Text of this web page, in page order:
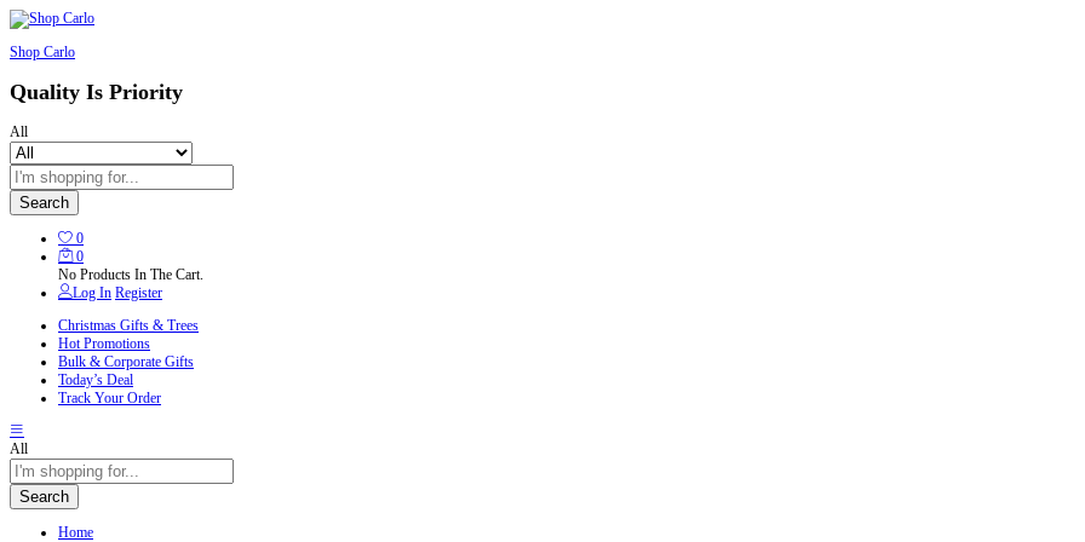
Shop Carlo
Quality Is Priority
All
Search
0
0
No Products In The Cart.
Log In Register
Christmas Gifts & Trees
Hot Promotions
Bulk & Corporate Gifts
Today’s Deal
Track Your Order
All
Search
Home